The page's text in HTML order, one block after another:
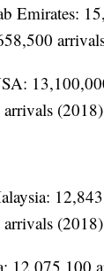
Emirates:
(2018)
(2018)
12,075,100